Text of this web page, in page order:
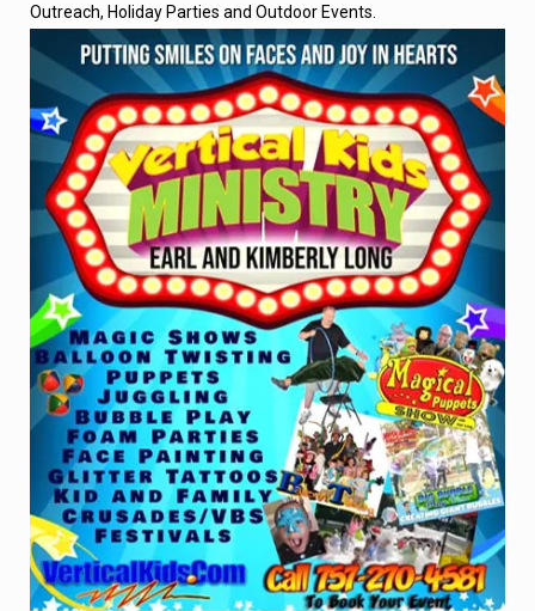
Outreach, Holiday Parties and Outdoor Events.